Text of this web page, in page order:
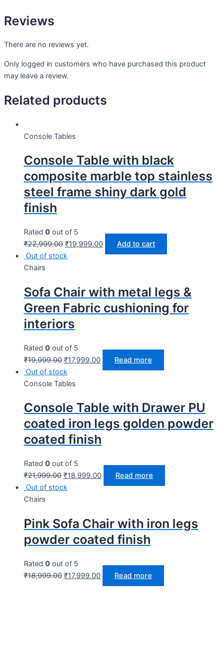
Reviews
There are no reviews yet.
Only logged in customers who have purchased this product
may leave a review.
Related products
Console Tables
Console Table with black
composite marble top stainless
steel frame shiny dark gold
finish
Rated 0 out of 5
₹22,999.00 ₹19,999.00 Add to cart
Out of stock
Chairs
Sofa Chair with metal legs &
Green Fabric cushioning for
interiors
Rated 0 out of 5
₹19,999.00 ₹17,999.00 Read more
Out of stock
Console Tables
Console Table with Drawer PU
coated iron legs golden powder
coated finish
Rated 0 out of 5
₹21,999.00 ₹18,999.00 Read more
Out of stock
Chairs
Pink Sofa Chair with iron legs
powder coated finish
Rated 0 out of 5
₹18,999.00 ₹17,999.00 Read more